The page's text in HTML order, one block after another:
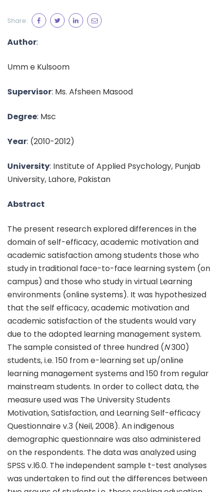
Share:
Author:
Umm e Kulsoom
Supervisor: Ms. Afsheen Masood
Degree: Msc
Year: (2010-2012)
University: Institute of Applied Psychology, Punjab
University, Lahore, Pakistan
Abstract
The present research explored differences in the
domain of self-efficacy, academic motivation and
academic satisfaction among students those who
study in traditional face-to-face learning system (on
campus) and those who study in virtual Learning
environments (online systems). It was hypothesized
that the self efficacy, academic motivation and
academic satisfaction of the students would vary
due to the adopted learning management system.
The sample consisted of three hundred (N300)
students, i.e. 150 from e-learning set up/online
learning management systems and 150 from regular
mainstream students. In order to collect data, the
measure used was The University Students
Motivation, Satisfaction, and Learning Self-efficacy
Questionnaire v.3 (Neil, 2008). An indigenous
demographic questionnaire was also administered
on the respondents. The data was analyzed using
SPSS v.l6.0. The independent sample t-test analyses
was undertaken to find out the differences between